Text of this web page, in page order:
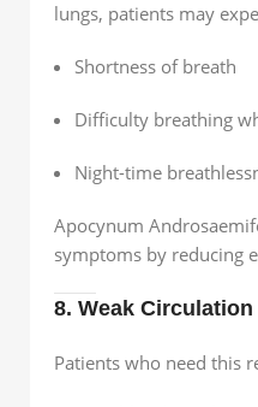
lungs, patients may
Shortness of breath
Difficulty breathing
Night-time
Apocynum
symptoms by reducing
8. Weak
Patients who need this